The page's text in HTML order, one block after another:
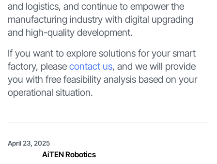
and logistics, and continue to empower the
manufacturing industry with digital upgrading
and high-quality development.
If you want to explore solutions for your smart
factory, please contact us, and we will provide
you with free feasibility analysis based on your
operational situation.
April 23, 2025
AiTEN Robotics